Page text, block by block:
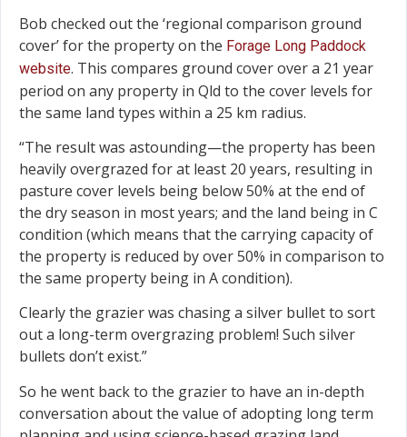
Bob checked out the ‘regional comparison ground
cover’ for the property on the Forage Long Paddock
website. This compares ground cover over a 21 year
period on any property in Qld to the cover levels for
the same land types within a 25 km radius.
“The result was astounding—the property has been
heavily overgrazed for at least 20 years, resulting in
pasture cover levels being below 50% at the end of
the dry season in most years; and the land being in C
condition (which means that the carrying capacity of
the property is reduced by over 50% in comparison to
the same property being in A condition).
Clearly the grazier was chasing a silver bullet to sort
out a long-term overgrazing problem! Such silver
bullets don’t exist.”
So he went back to the grazier to have an in-depth
conversation about the value of adopting long term